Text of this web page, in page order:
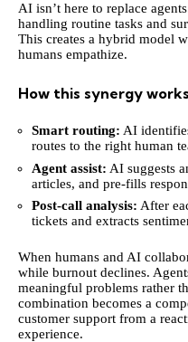
AI isn’t here to replace
handling routine tasks and
This creates a hybrid model
humans empathize.
How this synergy
Smart routing: AI
routes to the right human
Agent assist: AI suggests
articles, and pre-fills
Post-call analysis: After
tickets and extracts
When humans and AI
while burnout declines.
meaningful problems rather
combination becomes a
customer support from a
experience.